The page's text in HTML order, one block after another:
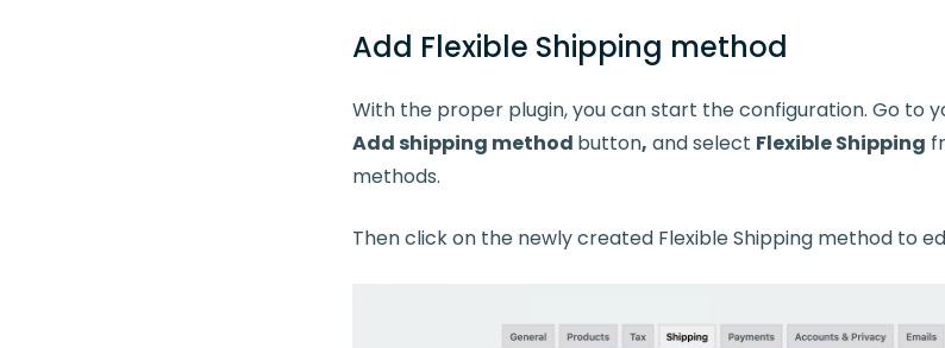
Add Flexible Shipping method
With the proper plugin, you can start the configuration. Go to
Addshipping method button, and select Flexible Shipping
methods.
Then click on the newly created Flexible Shipping method to